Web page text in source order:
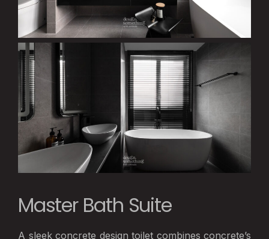
Master Bath Suite
A sleek concrete design toilet combines concrete’s